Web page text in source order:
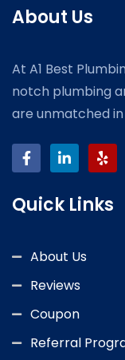
About Us
At A1 Best
notch plumbing
are unmatched in
Quick Links
About Us
Reviews
Coupon
Referral